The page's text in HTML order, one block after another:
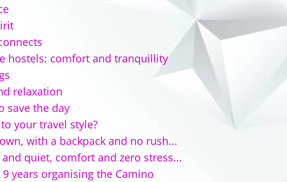
hostels: comfort and tranquillity
relaxation
save the day
your travel style?
with a backpack and no rush...
quiet, comfort and zero stress...
years organising the Camino